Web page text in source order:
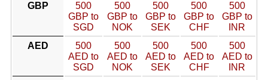
GBP
500
GBP to
SGD
500
GBP to
NOK
500
GBP to
SEK
500
GBP to
CHF
500
GBP to
INR
AED
500
AED to
SGD
500
AED to
NOK
500
AED to
SEK
500
AED to
CHF
500
AED to
INR